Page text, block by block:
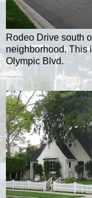
Rodeo Drive south
neighborhood. This
Olympic Blvd.